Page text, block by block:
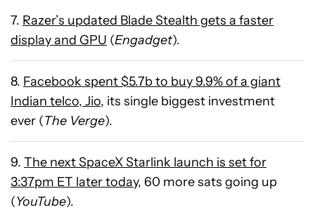
7. Razer’s updated Blade Stealth gets a faster
display and GPU (Engadget).
8. Facebook spent $5.7b to buy 9.9% of a giant
Indian telco, Jio, its single biggest investment
ever (The Verge).
9. The next SpaceX Starlink launch is set for
3:37pm ET later today, 60 more sats going up
(YouTube).